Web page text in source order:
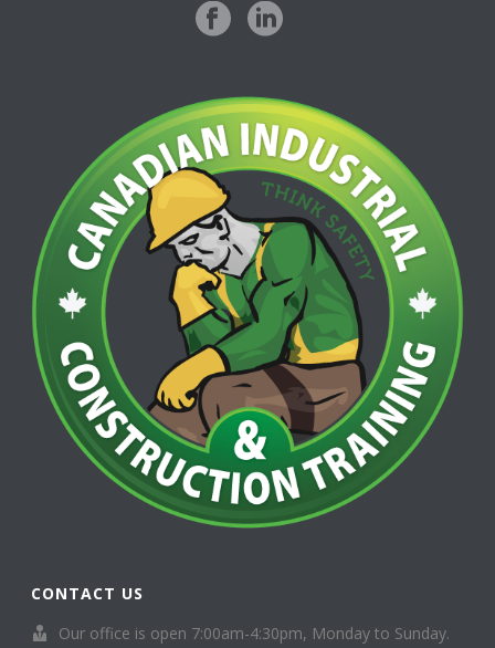
CONTACT US
Our office is open 7:00am-4:30pm, Monday to Sunday.